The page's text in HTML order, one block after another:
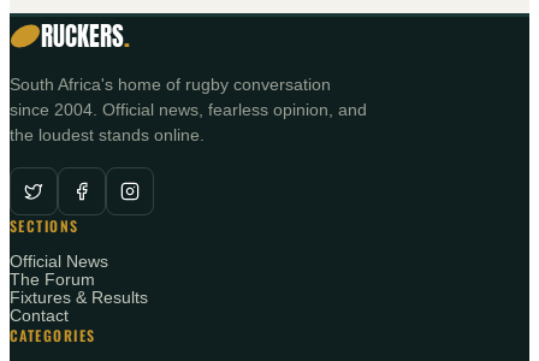
RUCKERS.
South Africa's home of rugby conversation
since 2004. Official news, fearless opinion, and
the loudest stands online.
SECTIONS
Official News
The Forum
Fixtures & Results
Contact
CATEGORIES